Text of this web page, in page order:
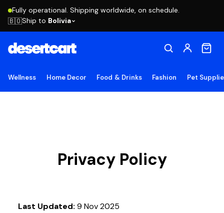
Fully operational. Shipping worldwide, on schedule.
🇧🇴Ship to Bolivia
Wellness Home Decor Food & Drinks Fashion Pet
Privacy Policy
Last Updated: 9 Nov 2025